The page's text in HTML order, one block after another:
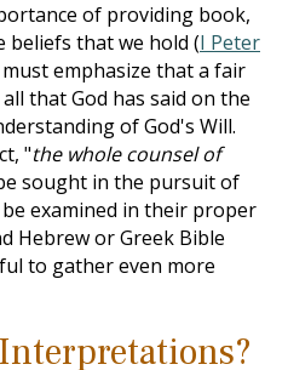
of providing book,
beliefs that we hold (I Peter
must emphasize that a fair
that God has said on the
of God's Will.
"the whole counsel of
sought in the pursuit of
examined in their proper
Hebrew or Greek Bible
to gather even more